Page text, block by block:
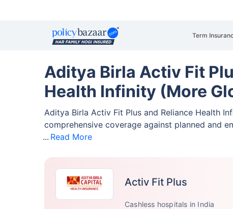
Term
Aditya Birla Activ Fit
Health Infinity (More
Aditya Birla Activ Fit Plus and Reliance Health
comprehensive coverage against planned and
Read More
Activ Fit Plus
Cashless hospitals in India